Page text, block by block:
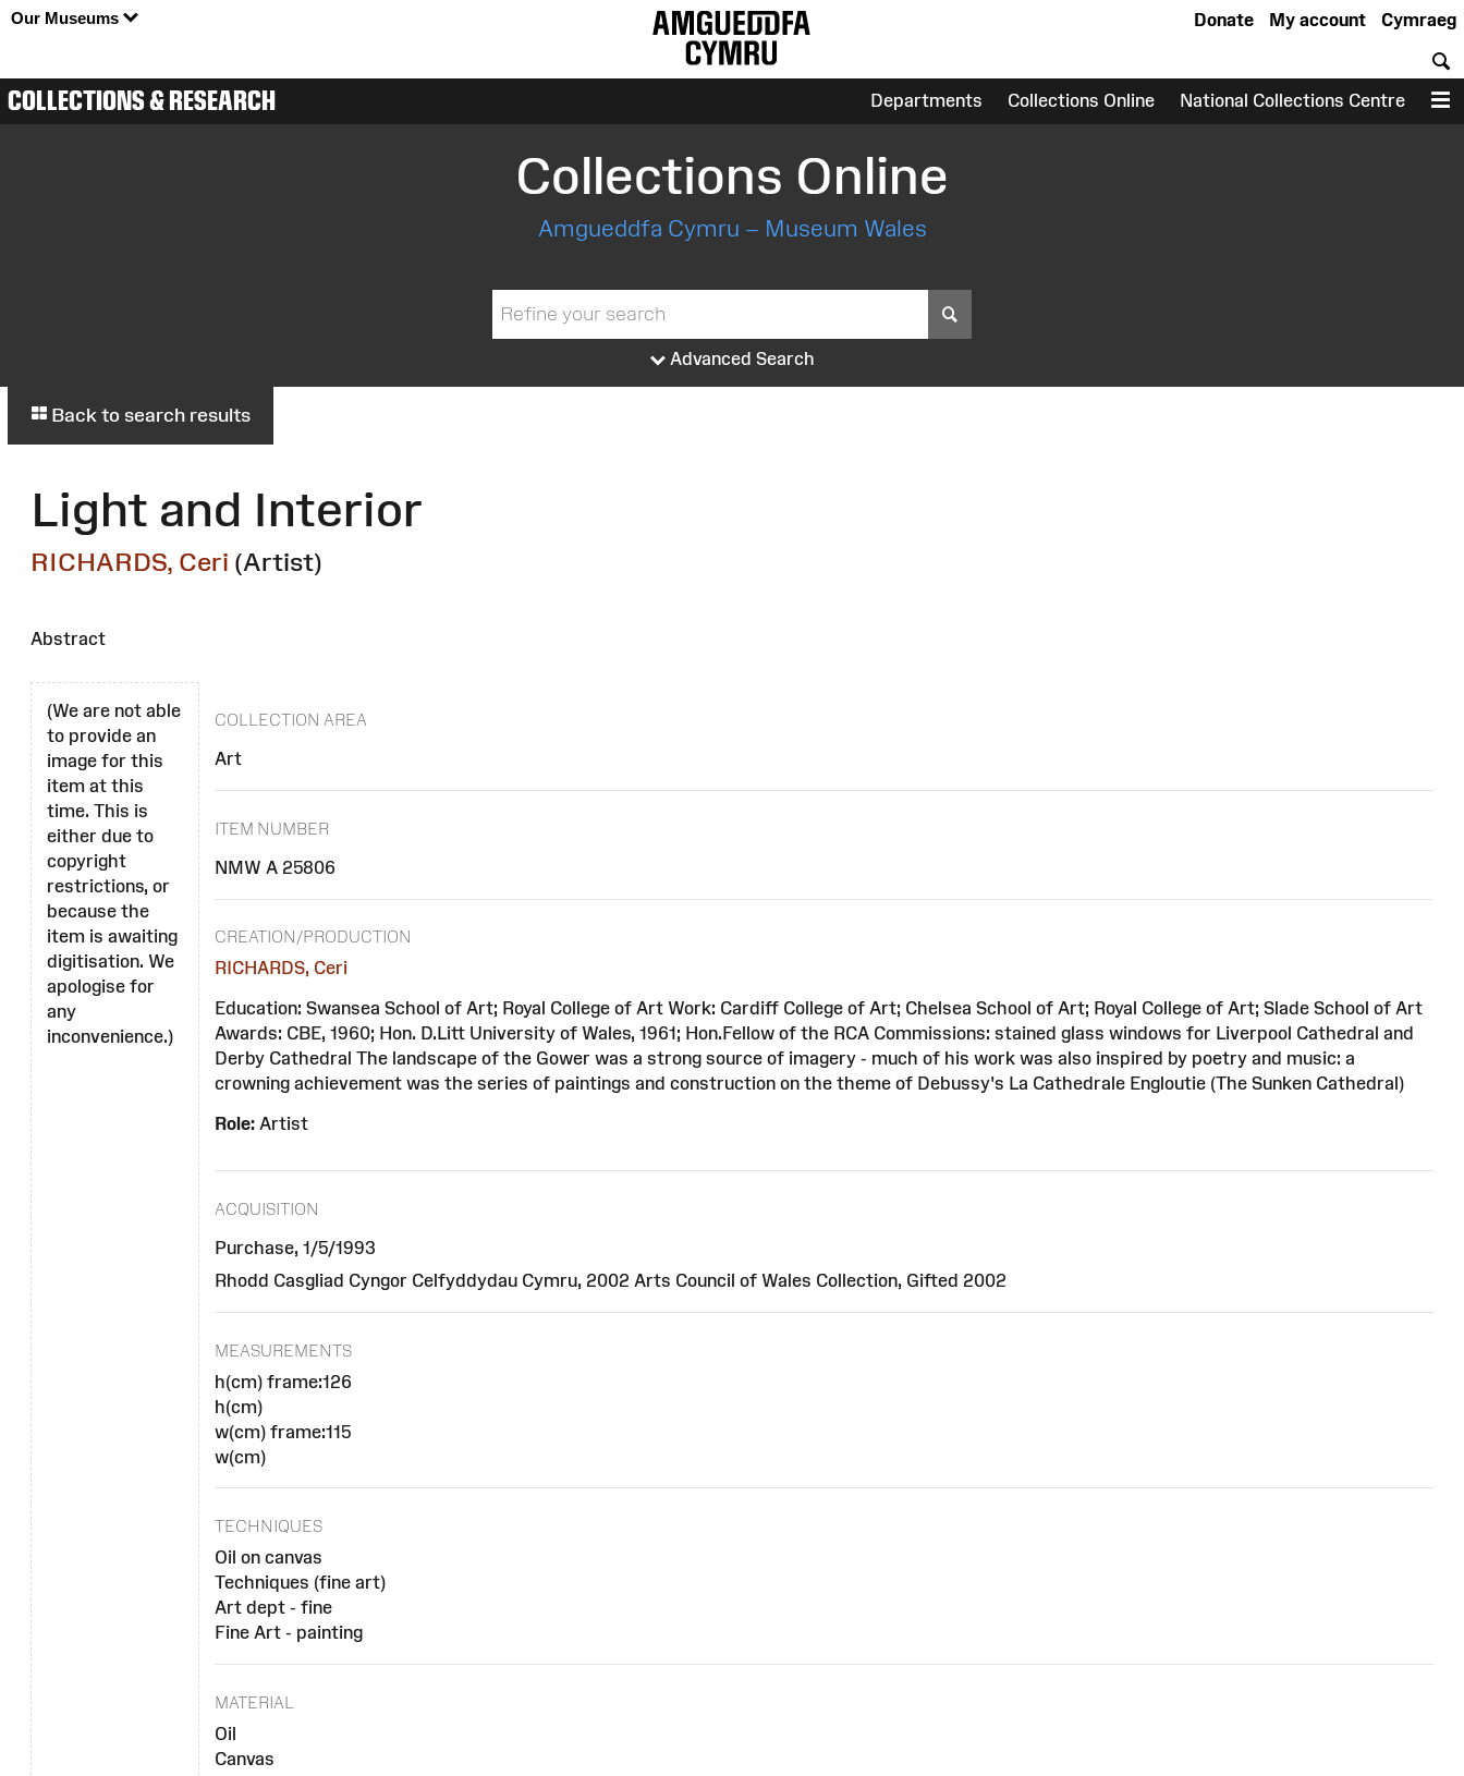
Our Museums Cymraeg
My account
Donate
COLLECTIONS & RESEARCH Departments Collections Online National Collections Centre
Collections Online
Amgueddfa Cymru – Museum Wales
Advanced Search
Back to search results
Light and Interior
RICHARDS, Ceri (Artist)
Abstract
(We are not able
to provide an
image for this
item at this
time. This is
either due to
copyright
restrictions, or
because the
item is awaiting
digitisation. We
apologise for
any
inconvenience.)
COLLECTION AREA
Art
ITEM NUMBER
NMW A 25806
CREATION/PRODUCTION
RICHARDS, Ceri
Education: Swansea School of Art; Royal College of Art Work: Cardiff College of Art; Chelsea School of Art; Royal College of Art; Slade School of Art
Awards: CBE, 1960; Hon. D.Litt University of Wales, 1961; Hon.Fellow of the RCA Commissions: stained glass windows for Liverpool Cathedral and
Derby Cathedral The landscape of the Gower was a strong source of imagery - much of his work was also inspired by poetry and music: a
crowning achievement was the series of paintings and construction on the theme of Debussy's La Cathedrale Engloutie (The Sunken Cathedral)
Role:Artist
ACQUISITION
Purchase, 1/5/1993
Rhodd Casgliad Cyngor Celfyddydau Cymru, 2002 Arts Council of Wales Collection, Gifted 2002
MEASUREMENTS
h(cm) frame:126
h(cm)
w(cm) frame:115
w(cm)
TECHNIQUES
Oil on canvas
Techniques (fine art)
Art dept - fine
Fine Art - painting
MATERIAL
Oil
Canvas